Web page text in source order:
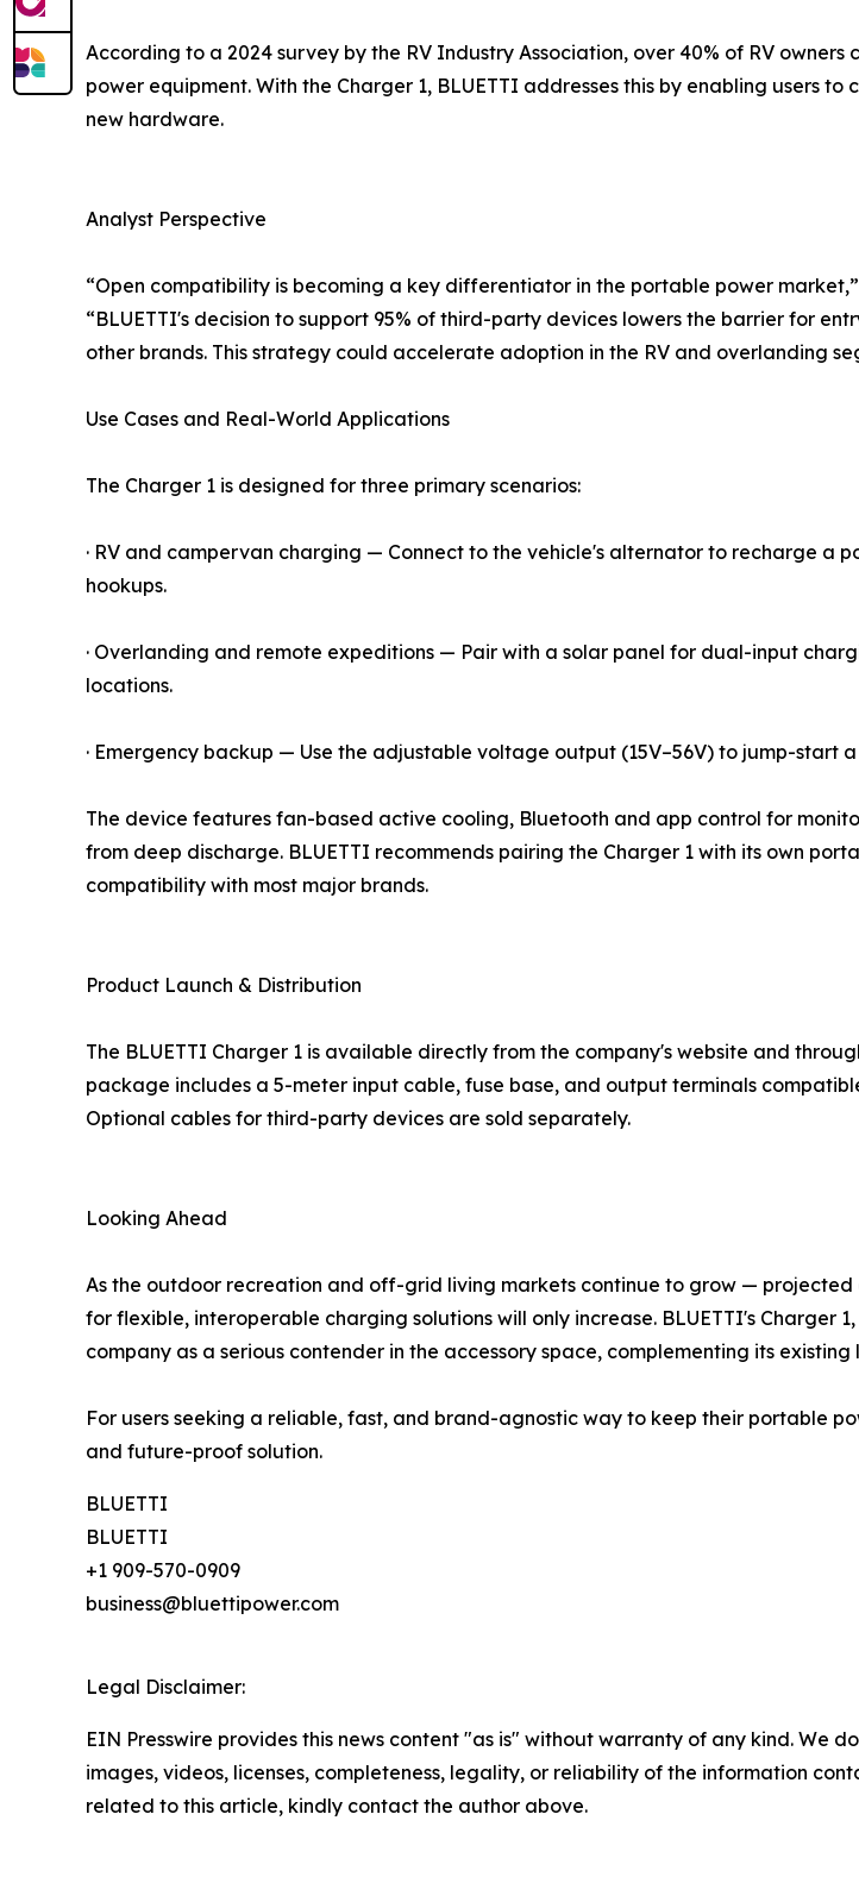
According to a 2024 survey by the RV Industry Association, over 40% of RV
power equipment. With the Charger 1, BLUETTI addresses this by enabling users
new hardware.
Analyst Perspective
“Open compatibility is becoming a key differentiator in the portable power
“BLUETTI's decision to support 95% of third-party devices lowers the barrier for
other brands. This strategy could accelerate adoption in the RV and overlanding
Use Cases and Real-World Applications
The Charger 1 is designed for three primary scenarios:
· RV and campervan charging — Connect to the vehicle's alternator to recharge a
hookups.
· Overlanding and remote expeditions — Pair with a solar panel for dual-input
locations.
· Emergency backup — Use the adjustable voltage output (15V–56V) to jump-
The device features fan-based active cooling, Bluetooth and app control for
from deep discharge. BLUETTI recommends pairing the Charger 1 with its own
compatibility with most major brands.
Product Launch & Distribution
The BLUETTI Charger 1 is available directly from the company's website and
package includes a 5-meter input cable, fuse base, and output terminals
Optional cables for third-party devices are sold separately.
Looking Ahead
As the outdoor recreation and off-grid living markets continue to grow —
for flexible, interoperable charging solutions will only increase. BLUETTI's Charger
company as a serious contender in the accessory space, complementing its
For users seeking a reliable, fast, and brand-agnostic way to keep their portable
and future-proof solution.
BLUETTI
BLUETTI
+1 909-570-0909
business@bluettipower.com
Legal Disclaimer:
EIN Presswire provides this news content "as is" without warranty of any kind. We
images, videos, licenses, completeness, legality, or reliability of the information
related to this article, kindly contact the author above.